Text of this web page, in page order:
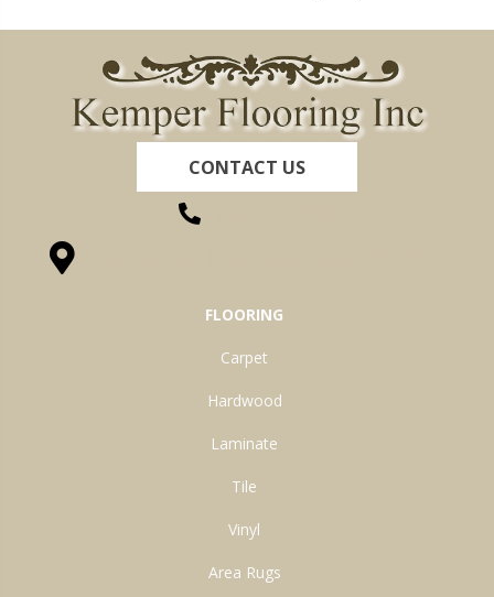
CONTACT US
FLOORING
Carpet
Hardwood
Laminate
Tile
Vinyl
Area Rugs